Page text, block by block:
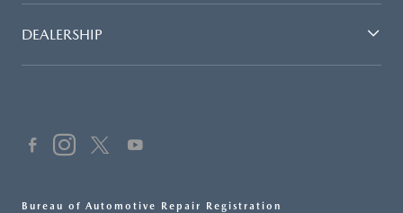
DEALERSHIP
Bureau of Automotive Repair Registration